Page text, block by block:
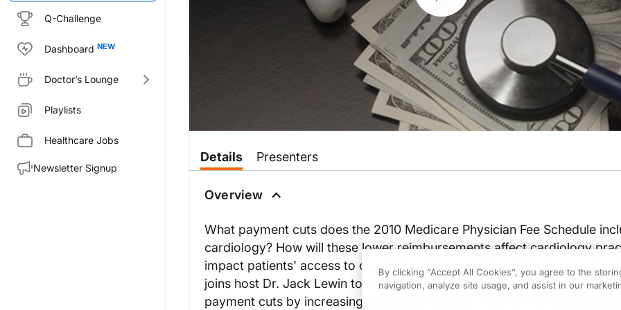
Q-Challenge
Dashboard
Doctor’s Lounge
Playlists
Healthcare Jobs
Newsletter Signup
Details Presenters
Overview
What payment cuts does the 2010 Medicare Physician Fee Schedule
cardiology? How will these lower reimbursements affect cardiology
impact patients' access to care? Chris Kaiser, editor of
Cardiovascular
joins host Dr. Jack Lewin to discuss ways cardiology practices can try
payment cuts by increasing practice efficiency. How can cardiologists
By clicking “Accept All Cookies”, you agree to the
navigation, analyze site usage, and assist in our